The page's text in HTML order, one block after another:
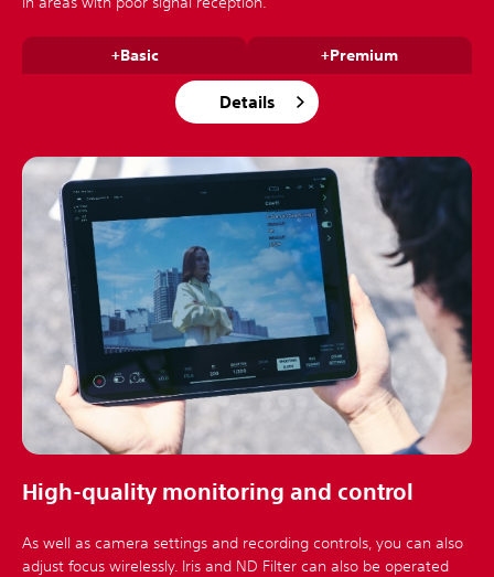
+Basic +Premium
Details
High-quality monitoring and control
As well as camera settings and recording controls, you can also
adjust focus wirelessly. Iris and ND Filter can also be operated